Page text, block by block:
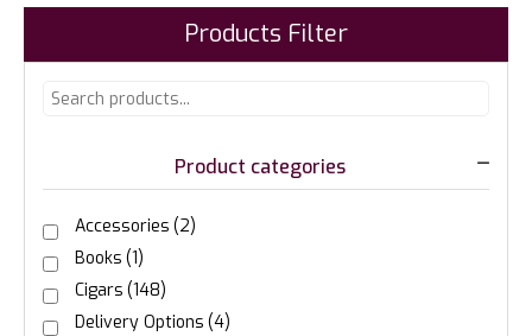
Products Filter
Product categories
Accessories (2)
Books (1)
Cigars (148)
Delivery Options (4)